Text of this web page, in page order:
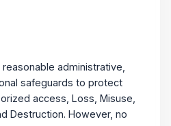
administrative,
safeguards to protect
access, Loss, Misuse,
Destruction. However, no